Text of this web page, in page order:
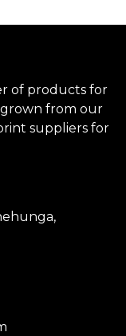
of products for
grown from our
suppliers for